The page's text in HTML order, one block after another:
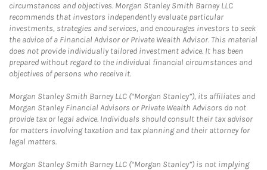
circumstances and objectives. Morgan Stanley Smith Barney LLC
recommends that investors independently evaluate particular
investments, strategies and services, and encourages investors to seek
the advice of a Financial Advisor or Private Wealth Advisor. This material
does not provide individually tailored investment advice. It has been
prepared without regard to the individual financial circumstances and
objectives of persons who receive it.
Morgan Stanley Smith Barney LLC (“Morgan Stanley”), its affiliates and
Morgan Stanley Financial Advisors or Private Wealth Advisors do not
provide tax or legal advice. Individuals should consult their tax advisor
for matters involving taxation and tax planning and their attorney for
legal matters.
Morgan Stanley Smith Barney LLC (“Morgan Stanley”) is not implying